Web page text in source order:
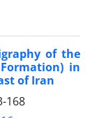
of the
in
of Iran
168